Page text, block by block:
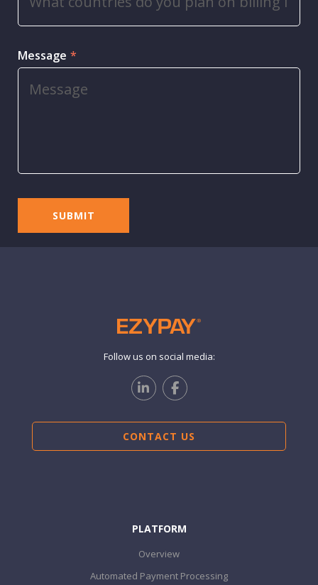
Message *
Follow us on social media:
CONTACT US
PLATFORM
Overview
Automated Payment Processing